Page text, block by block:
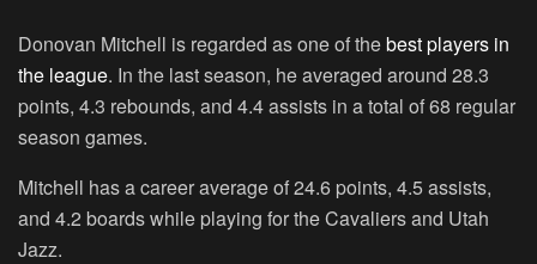
Donovan Mitchell is regarded as one of thebest players in
the league. In the last season, he averaged around 28.3
points, 4.3 rebounds, and 4.4 assists in a total of 68 regular
season games.
Mitchell has a career average of 24.6 points, 4.5 assists,
and 4.2 boards while playing for the Cavaliers and Utah
Jazz.